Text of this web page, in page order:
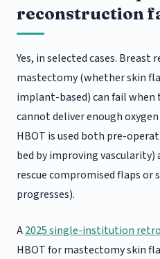
reconstruction
Yes, in selected cases.
mastectomy (whether skin
implant-based) can fail
cannot deliver enough
HBOT is used both pre-
bed by improving
rescue compromised flaps or
progresses).
A2025 single-institution
HBOT for mastectomy skin